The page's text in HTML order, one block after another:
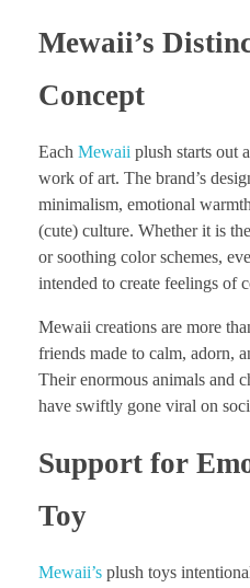
Mewaii’s
Concept
Each Mewaii plush starts out
work of art. The brand’s
minimalism, emotional
(cute) culture. Whether it is
or soothing color schemes,
intended to create feelings of
Mewaii creations are more
friends made to calm, adorn,
Their enormous animals and
have swiftly gone viral on
Support for
Toy
Mewaii’s plush toys